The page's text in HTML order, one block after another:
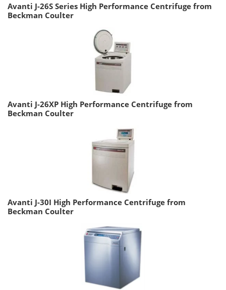
Avanti J-26S Series High Performance Centrifuge from
Beckman Coulter
Avanti J-26XP High Performance Centrifuge from
Beckman Coulter
Avanti J-30I High Performance Centrifuge from
Beckman Coulter